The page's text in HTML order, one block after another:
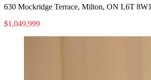
630 Mockridge Terrace, Milton, ON L6T 8W1
$1,049,999